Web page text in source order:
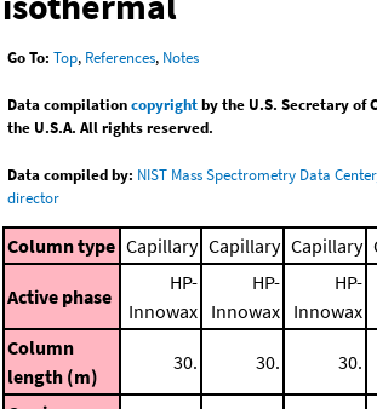
Go To: Top, References, Notes
Data compilationcopyrightby the U.S. Secretary of
the U.S.A. All rights reserved.
Data compiled by: NIST Mass Spectrometry Data
director
Column type Capillary Capillary Capillary
Active phase
HP-
Innowax
HP-
Innowax
HP-
Innowax
Column
length (m)
30. 30. 30.